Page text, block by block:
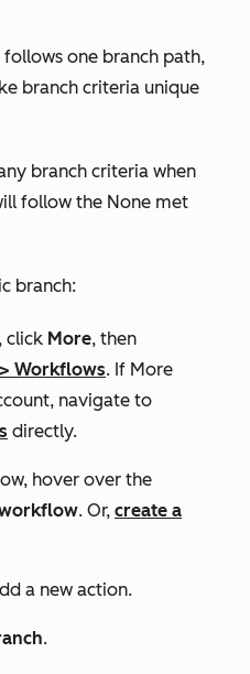
one branch path,
branch criteria unique
branch criteria when
follow the None met
branch:
click More, then
> Workflows. If More
navigate to
directly.
hover over the
. Or, create a
a new action.
.